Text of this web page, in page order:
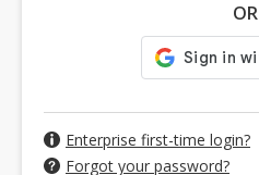
OR
Enterprise first-time login?
Forgot your password?